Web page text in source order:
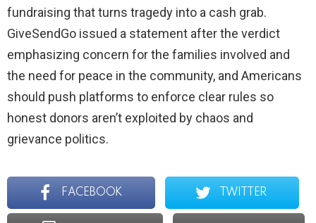
fundraising that turns tragedy into a cash grab.
GiveSendGo issued a statement after the verdict
emphasizing concern for the families involved and
the need for peace in the community, and Americans
should push platforms to enforce clear rules so
honest donors aren’t exploited by chaos and
grievance politics.
FACEBOOK TWITTER